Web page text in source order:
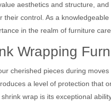
aesthetics and structure,
their control. As a
in the realm of furniture
Wrapping
cherished pieces during moves
a level of protection that
wrap is its exceptional